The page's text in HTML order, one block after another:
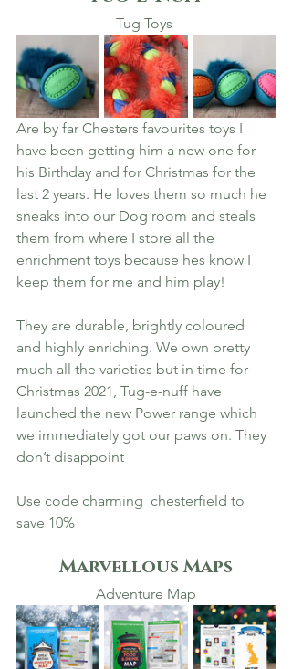
Tug Toys
Are by far Chesters favourites toys I
have been getting him a new one for
his Birthday and for Christmas for the
last 2 years. He loves them so much he
sneaks into our Dog room and steals
them from where I store all the
enrichment toys because hes know I
keep them for me and him play!
They are durable, brightly coloured
and highly enriching. We own pretty
much all the varieties but in time for
Christmas 2021, Tug-e-nuff have
launched the new Power range which
we immediately got our paws on. They
don’t disappoint
Use code charming_chesterfield to
save 10%
Marvellous Maps
Adventure Map